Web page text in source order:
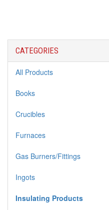
CATEGORIES
All Products
Books
Crucibles
Furnaces
Gas Burners/Fittings
Ingots
Insulating Products